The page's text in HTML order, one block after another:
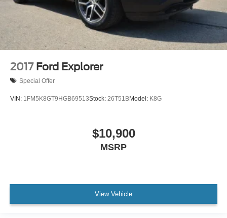
2017 Ford Explorer
Special Offer
VIN: 1FM5K8GT9HGB69513Stock: 26T51BModel: K8G
$10,900
MSRP
View Vehicle